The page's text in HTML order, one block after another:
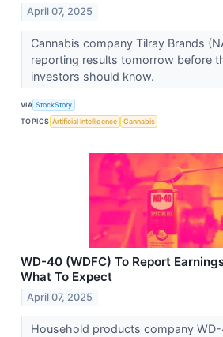
April 07, 2025
Cannabis company Tilray Brands
reporting results tomorrow before
investors should know.
VIA StockStory
TOPICS Artificial Intelligence Cannabis
WD-40 (WDFC) To Report
What To Expect
April 07, 2025
Household products company WD-